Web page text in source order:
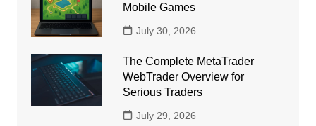
Mobile Games
July 30, 2026
The Complete MetaTrader
WebTrader Overview for
Serious Traders
July 29, 2026